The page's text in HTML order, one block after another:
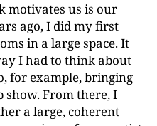
motivates us is our
ago, I did my first
in a large space. It
I had to think about
for example, bringing
show. From there, I
a large, coherent